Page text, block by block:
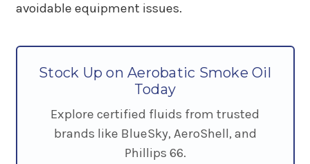
avoidable equipment issues.
Stock Up on Aerobatic Smoke Oil
Today
Explore certified fluids from trusted
brands like BlueSky, AeroShell, and
Phillips 66.